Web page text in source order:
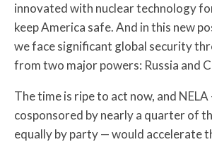
innovated with nuclear technology
keep America safe. And in this new
we face significant global security
from two major powers: Russia and
The time is ripe to act now, and NELA
cosponsored by nearly a quarter of
equally by party — would accelerate